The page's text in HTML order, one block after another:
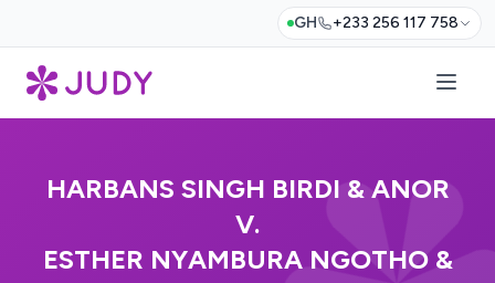
GH +233 256 117 758
HARBANS SINGH BIRDI & ANOR
V.
ESTHER NYAMBURA NGOTHO &